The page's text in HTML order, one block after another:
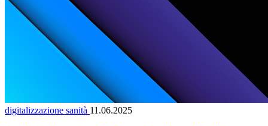
digitalizzazione sanità 11.06.2025